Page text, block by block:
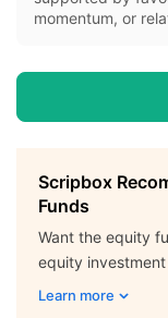
momentum, or
Scripbox
Funds
Want the equity
equity
Learn more